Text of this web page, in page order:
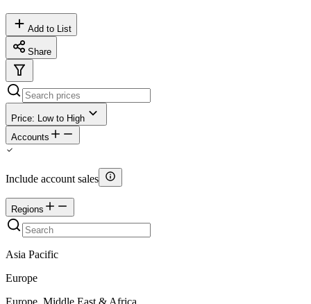
Add to List
Share
Price: Low to High
Accounts
Include account sales
Regions
Asia Pacific
Europe
Europe, Middle East & Africa